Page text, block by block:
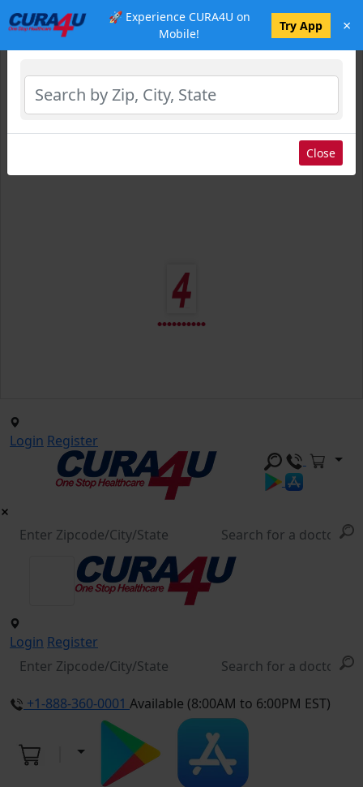
🚀 Experience CURA4U on
Mobile!
Try App ×
Login Register
Login Register
+1-888-360-0001 Available (8:00AM to 6:00PM EST)
Select Location
Close